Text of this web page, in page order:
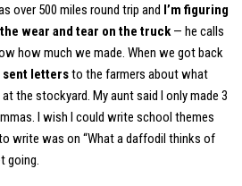
over 500 miles round trip and I’m figuring
wear and tear on the truck— he calls
how much we made. When we got back
sent lettersto the farmers about what
the stockyard. My aunt said I only made 3
I wish I could write school themes
write was on “What a daffodil thinks of
going.